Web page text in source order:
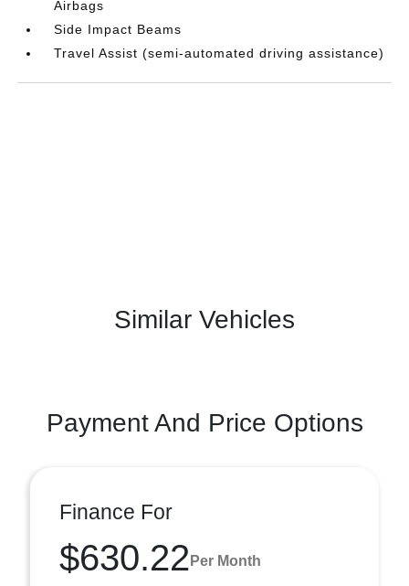
Airbags
Side Impact Beams
Travel Assist (semi-automated driving assistance)
Similar Vehicles
Payment And Price Options
Finance For
$630.22 Per Month